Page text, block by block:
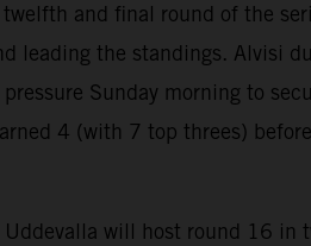
and final round of the
leading the standings. Alvisi
Sunday morning to
4 (with 7 top threes)
will host round 16 in